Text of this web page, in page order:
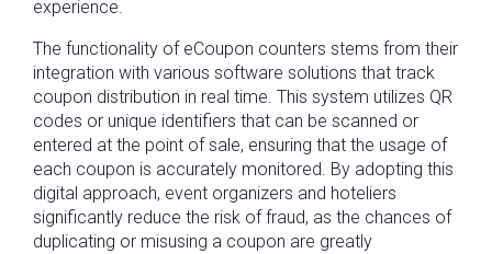
experience.
The functionality of eCoupon counters stems from their
integration with various software solutions that track
coupon distribution in real time. This system utilizes QR
codes or unique identifiers that can be scanned or
entered at the point of sale, ensuring that the usage of
each coupon is accurately monitored. By adopting this
digital approach, event organizers and hoteliers
significantly reduce the risk of fraud, as the chances of
duplicating or misusing a coupon are greatly